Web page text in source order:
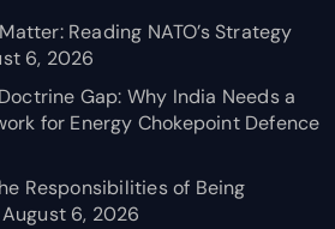
Reading NATO’s Strategy
6, 2026
Gap: Why India Needs a
for Energy Chokepoint Defence
Responsibilities of Being
August 6, 2026